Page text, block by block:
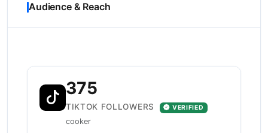
Audience & Reach
375
TIKTOK FOLLOWERS VERIFIED
cooker